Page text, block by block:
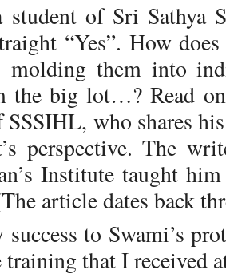
student of Sri Sathya
“Yes”. How
molding them into
the big lot…? Read
who shares
perspective. The
Institute taught
article dates back
to Swami’s
that I received